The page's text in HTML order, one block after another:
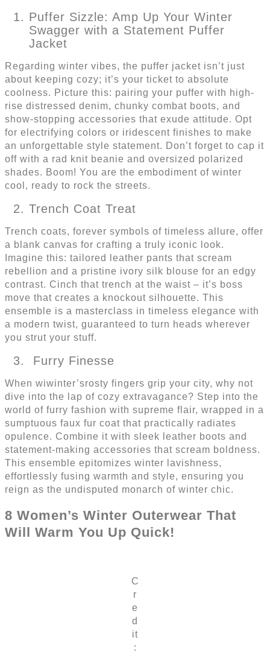
Puffer Sizzle: Amp Up Your Winter
Swagger with a Statement Puffer
Jacket
Regarding winter vibes, the puffer jacket isn’t just
about keeping cozy; it’s your ticket to absolute
coolness. Picture this: pairing your puffer with high-
rise distressed denim, chunky combat boots, and
show-stopping accessories that exude attitude. Opt
for electrifying colors or iridescent finishes to make
an unforgettable style statement. Don’t forget to cap it
off with a rad knit beanie and oversized polarized
shades. Boom! You are the embodiment of winter
cool, ready to rock the streets.
Trench Coat Treat
Trench coats, forever symbols of timeless allure, offer
a blank canvas for crafting a truly iconic look.
Imagine this: tailored leather pants that scream
rebellion and a pristine ivory silk blouse for an edgy
contrast. Cinch that trench at the waist – it’s boss
move that creates a knockout silhouette. This
ensemble is a masterclass in timeless elegance with
a modern twist, guaranteed to turn heads wherever
you strut your stuff.
Furry Finesse
When wiwinter’srosty fingers grip your city, why not
dive into the lap of cozy extravagance? Step into the
world of furry fashion with supreme flair, wrapped in a
sumptuous faux fur coat that practically radiates
opulence. Combine it with sleek leather boots and
statement-making accessories that scream boldness.
This ensemble epitomizes winter lavishness,
effortlessly fusing warmth and style, ensuring you
reign as the undisputed monarch of winter chic.
8 Women’s Winter Outerwear That
Will Warm You Up Quick!
C
r
e
d
it
: